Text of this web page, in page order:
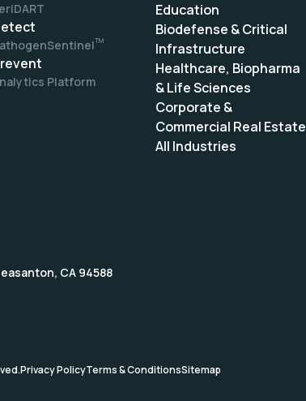
TM
Platform
Education
Biodefense & Critical
Infrastructure
Healthcare, Biopharma
& Life Sciences
Corporate &
Commercial Real Estate
All Industries
CA 94588
Privacy PolicyTerms & ConditionsSitemap